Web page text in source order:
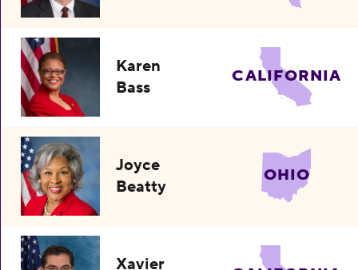
Karen
Bass
CALIFORNIA
Joyce
Beatty
OHIO
Xavier